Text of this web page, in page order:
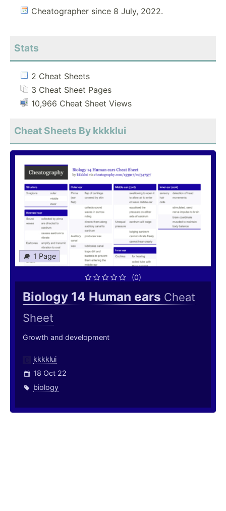
Cheatographer since 8 July, 2022.
Stats
2 Cheat Sheets
3 Cheat Sheet Pages
10,966 Cheat Sheet Views
Cheat Sheets By kkkklui
1 Page
(0)
Biology 14 Human ears Cheat
Sheet
Growth and development
kkkklui
18 Oct 22
biology